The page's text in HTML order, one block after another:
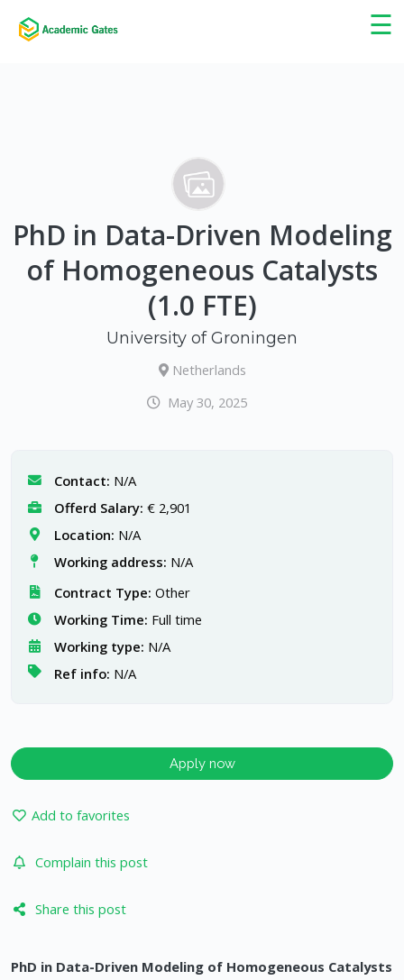
☰
×
PhD in Data-Driven Modeling
of Homogeneous Catalysts
(1.0 FTE)
University of Groningen
Netherlands
May 30, 2025
Contact: N/A
Offerd Salary: € 2,901
Location: N/A
Working address: N/A
Contract Type: Other
Working Time: Full time
Working type: N/A
Ref info: N/A
Apply now
Add to favorites
Complain this post
Share this post
PhD in Data-Driven Modeling of Homogeneous Catalysts